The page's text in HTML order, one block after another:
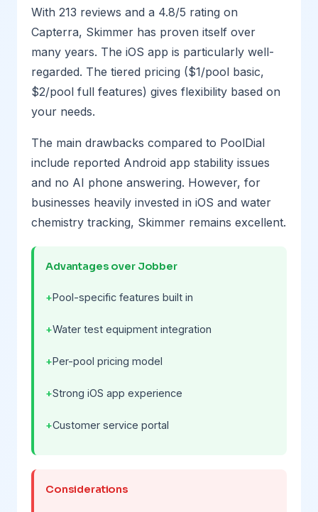
With 213 reviews and a 4.8/5 rating on
Capterra, Skimmer has proven itself over
many years. The iOS app is particularly well-
regarded. The tiered pricing ($1/pool basic,
$2/pool full features) gives flexibility based on
your needs.
The main drawbacks compared to PoolDial
include reported Android app stability issues
and no AI phone answering. However, for
businesses heavily invested in iOS and water
chemistry tracking, Skimmer remains excellent.
Advantages over Jobber
Pool-specific features built in
Water test equipment integration
Per-pool pricing model
Strong iOS app experience
Customer service portal
Considerations